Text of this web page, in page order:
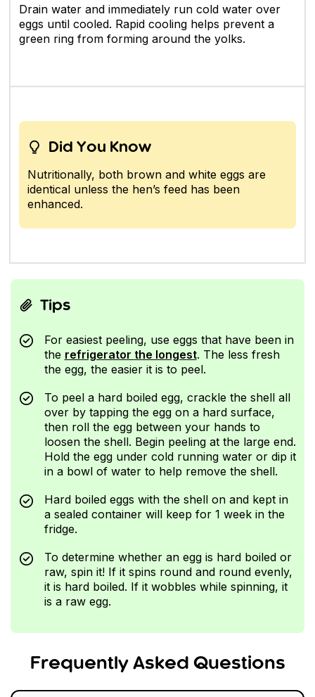
Drain water and immediately run cold water over
eggs until cooled. Rapid cooling helps prevent a
green ring from forming around the yolks.
Did You Know
Nutritionally, both brown and white eggs are
identical unless the hen’s feed has been
enhanced.
Tips
For easiest peeling, use eggs that have been in
the refrigerator the longest. The less fresh
the egg, the easier it is to peel.
To peel a hard boiled egg, crackle the shell all
over by tapping the egg on a hard surface,
then roll the egg between your hands to
loosen the shell. Begin peeling at the large end.
Hold the egg under cold running water or dip it
in a bowl of water to help remove the shell.
Hard boiled eggs with the shell on and kept in
a sealed container will keep for 1 week in the
fridge.
To determine whether an egg is hard boiled or
raw, spin it! If it spins round and round evenly,
it is hard boiled. If it wobbles while spinning, it
is a raw egg.
Frequently Asked Questions